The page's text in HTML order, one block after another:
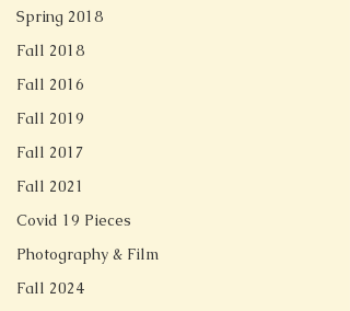
Spring 2018
Fall 2018
Fall 2016
Fall 2019
Fall 2017
Fall 2021
Covid 19 Pieces
Photography & Film
Fall 2024